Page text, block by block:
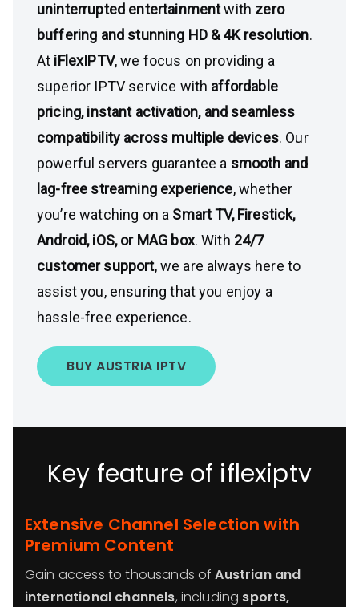
uninterrupted entertainmentwith zero
buffering and stunning HD & 4K resolution.
At iFlexIPTV, we focus on providing a
superior IPTV service with affordable
pricing, instant activation, and seamless
compatibility across multiple devices. Our
powerful servers guarantee a smooth and
lag-free streaming experience, whether
you’re watching on a Smart TV, Firestick,
Android, iOS, or MAG box. With 24/7
customer support, we are always here to
assist you, ensuring that you enjoy a
hassle-free experience.
BUY AUSTRIA IPTV
Key feature of iflexiptv
Extensive Channel Selection with
Premium Content
Gain access to thousands ofAustrian and
international channels, including sports,